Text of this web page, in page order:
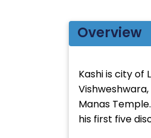
Overview
Kashi is city of
Manas
his first five